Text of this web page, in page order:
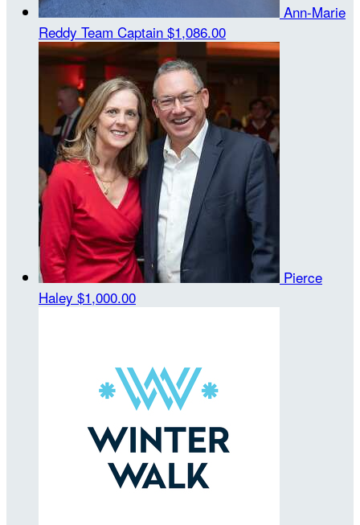
Ann-Marie
Reddy Team Captain $1,086.00
Pierce
Haley $1,000.00